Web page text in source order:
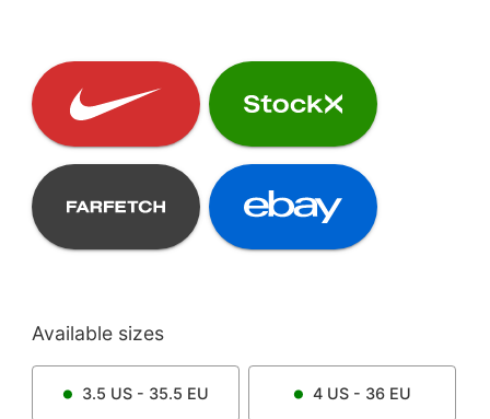
Available sizes
3.5 US - 35.5 EU 4US - 36 EU